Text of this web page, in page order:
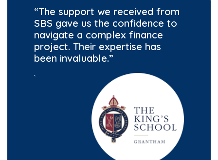
“The support we received from
SBS gave us the confidence to
navigate a complex finance
project. Their expertise has
been invaluable.”
`